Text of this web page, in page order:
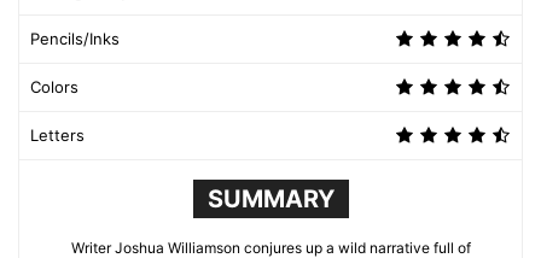
Pencils/Inks
Colors
Letters
SUMMARY
Writer Joshua Williamson conjures up a wild narrative full of